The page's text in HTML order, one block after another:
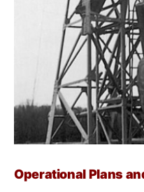
Operational Plans